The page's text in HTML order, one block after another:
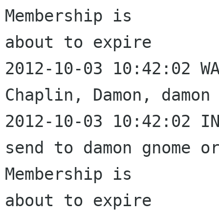
Membership is
about to expire
2012-10-03 10:42:02
Chaplin, Damon,
2012-10-03 10:42:02
send to damon gnome
Membership is
about to expire